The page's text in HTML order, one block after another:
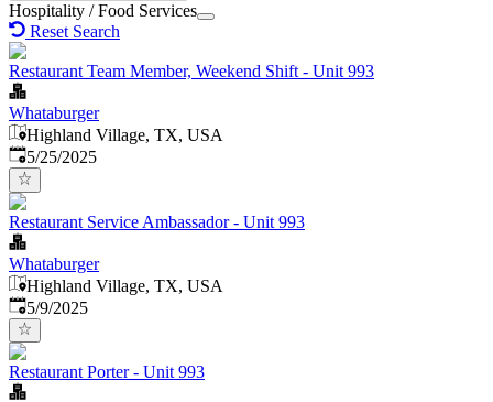
Hospitality / Food Services
Reset Search
Restaurant Team Member, Weekend Shift - Unit 993
Whataburger
Highland Village, TX, USA
Published:
5/25/2025
Restaurant Service Ambassador - Unit 993
Whataburger
Highland Village, TX, USA
Published
5/9/2025
Restaurant Porter - Unit 993